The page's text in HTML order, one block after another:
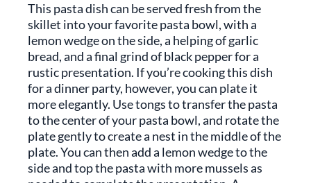
This pasta dish can be served fresh from the
skillet into your favorite pasta bowl, with a
lemon wedge on the side, a helping of garlic
bread, and a final grind of black pepper for a
rustic presentation. If you’re cooking this dish
for a dinner party, however, you can plate it
more elegantly. Use tongs to transfer the pasta
to the center of your pasta bowl, and rotate the
plate gently to create a nest in the middle of the
plate. You can then add a lemon wedge to the
side and top the pasta with more mussels as